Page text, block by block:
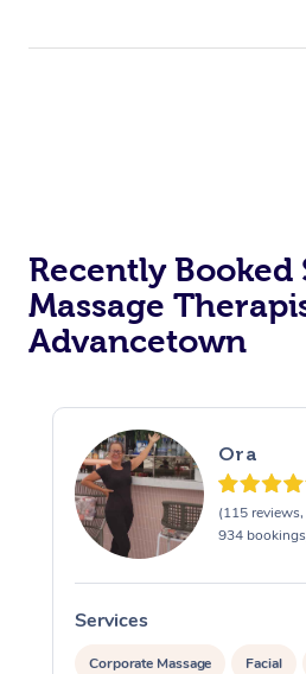
Recently Booked
Massage
Advancetown
Ora
(115 reviews,
934
Services
Corporate Massage Facial